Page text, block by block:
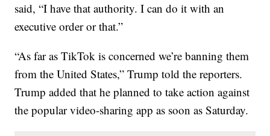
said, “I have that authority. I can do it with an
executive order or that.”
“As far as TikTok is concerned we’re banning them
from the United States,” Trump told the reporters.
Trump added that he planned to take action against
the popular video-sharing app as soon as Saturday.